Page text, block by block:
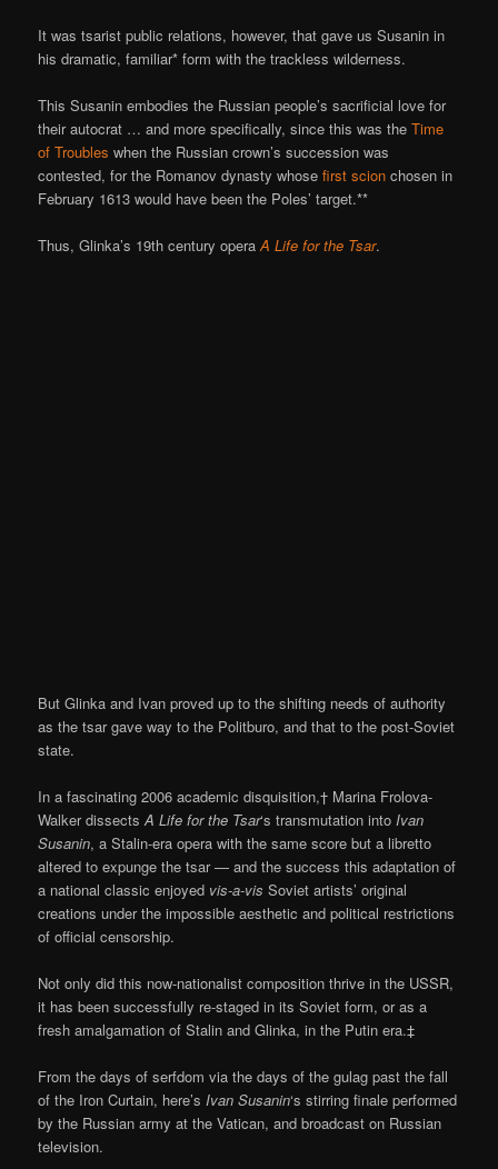
It was tsarist public relations, however, that gave us Susanin in
his dramatic, familiar* form with the trackless wilderness.
This Susanin embodies the Russian people’s sacrificial love for
their autocrat … and more specifically, since this was theTime
of Troubles when the Russian crown’s succession was
contested, for the Romanov dynasty whosefirst scion chosen in
February 1613 would have been the Poles’ target.**
Thus, Glinka’s 19th century operaA Life for the Tsar.
But Glinka and Ivan proved up to the shifting needs of authority
as the tsar gave way to the Politburo, and that to the post-Soviet
state.
In a fascinating 2006 academic disquisition,† Marina Frolova-
Walker dissectsA Life for the Tsar‘s transmutation intoIvan
Susanin, a Stalin-era opera with the same score but a libretto
altered to expunge the tsar — and the success this adaptation of
a national classic enjoyed vis-a-vis Soviet artists’ original
creations under the impossible aesthetic and political restrictions
of official censorship.
Not only did this now-nationalist composition thrive in the USSR,
it has been successfully re-staged in its Soviet form, or as a
fresh amalgamation of Stalin and Glinka, in the Putin era.‡
From the days of serfdom via the days of the gulag past the fall
of the Iron Curtain, here’sIvan Susanin‘s stirring finale performed
by the Russian army at the Vatican, and broadcast on Russian
television.